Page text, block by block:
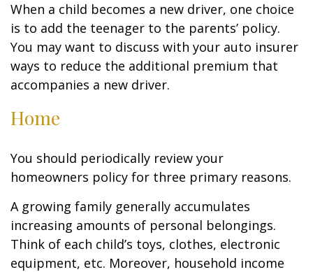
When a child becomes a new driver, one choice
is to add the teenager to the parents’ policy.
You may want to discuss with your auto insurer
ways to reduce the additional premium that
accompanies a new driver.
Home
You should periodically review your
homeowners policy for three primary reasons.
A growing family generally accumulates
increasing amounts of personal belongings.
Think of each child’s toys, clothes, electronic
equipment, etc. Moreover, household income